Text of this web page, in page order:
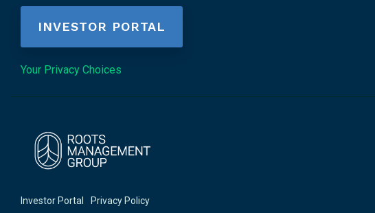
INVESTOR PORTAL
Your Privacy Choices
Investor Portal Privacy Policy